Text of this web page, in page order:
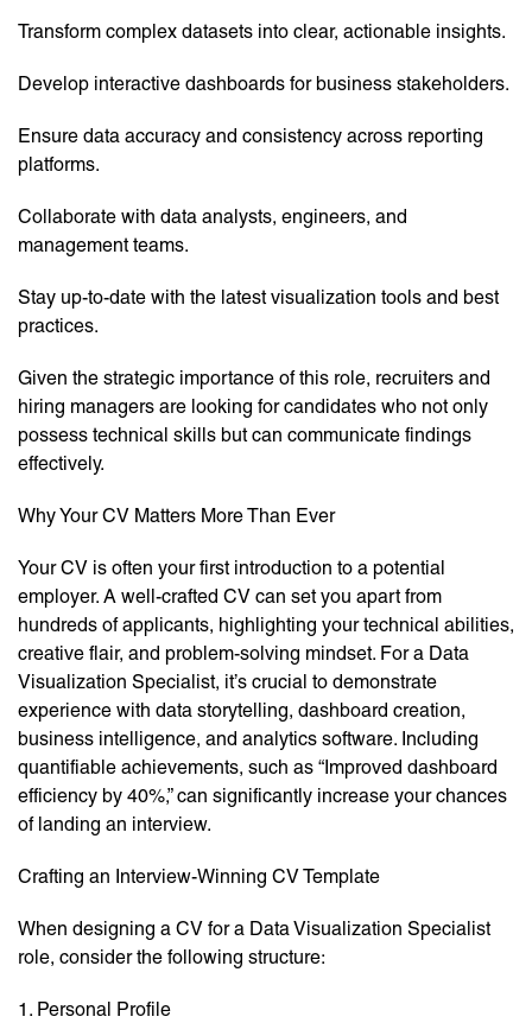
Transform complex datasets into clear, actionable insights.
Develop interactive dashboards for business stakeholders.
Ensure data accuracy and consistency across reporting
platforms.
Collaborate with data analysts, engineers, and
management teams.
Stay up-to-date with the latest visualization tools and best
practices.
Given the strategic importance of this role, recruiters and
hiring managers are looking for candidates who not only
possess technical skills but can communicate findings
effectively.
Why Your CV Matters More Than Ever
Your CV is often your first introduction to a potential
employer. A well-crafted CV can set you apart from
hundreds of applicants, highlighting your technical abilities,
creative flair, and problem-solving mindset. For a Data
Visualization Specialist, it’s crucial to demonstrate
experience with data storytelling, dashboard creation,
business intelligence, and analytics software. Including
quantifiable achievements, such as “Improved dashboard
efficiency by 40%,” can significantly increase your chances
of landing an interview.
Crafting an Interview-Winning CV Template
When designing a CV for a Data Visualization Specialist
role, consider the following structure:
1. Personal Profile